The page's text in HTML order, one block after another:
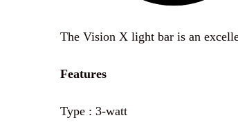
The Vision X light bar is an
Features
Type : 3-watt